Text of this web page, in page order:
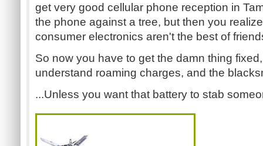
get very good cellular phone reception in
the phone against a tree, but then you
consumer electronics aren't the best of
So now you have to get the damn thing
understand roaming charges, and the
...Unless you want that battery to stab